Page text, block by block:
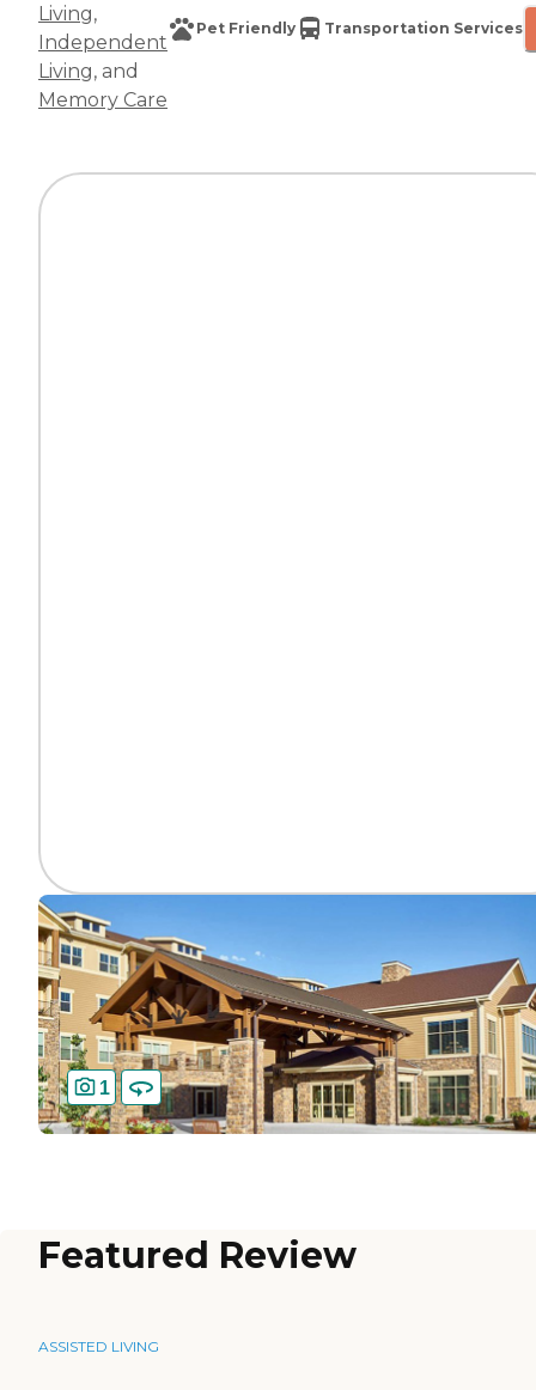
Living,
Independent
Living, and
Memory Care
Pet Friendly Transportation Services
1
Featured Review
ASSISTED LIVING